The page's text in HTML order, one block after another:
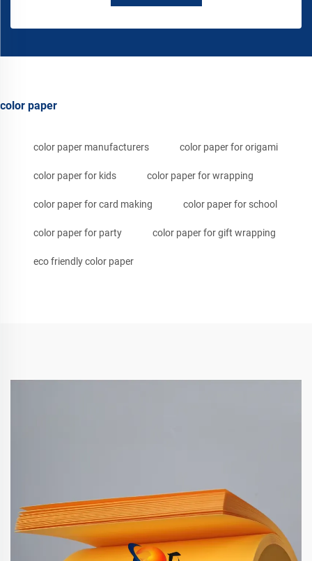
color paper
color paper manufacturers color paper for origami
color paper for kids color paper for wrapping
color paper for card making color paper for school
color paper for party color paper for gift wrapping
eco friendly color paper